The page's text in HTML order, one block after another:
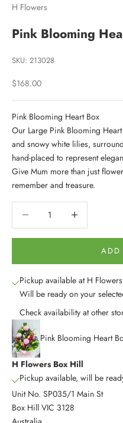
H Flowers
Pink Blooming
SKU: 213028
Sale price
$168.00
Pink Blooming Heart Box
Our Large Pink Blooming
and snowy white lilies,
hand-placed to represent
Give Mum more than just
remember and treasure.
ADD
Pickup available at H
Will be ready on your
Check availability at other
Pink Blooming Heart
H Flowers Box Hill
Pickup available, will be
Unit No. SP035/1 Main St
Box Hill VIC 3128